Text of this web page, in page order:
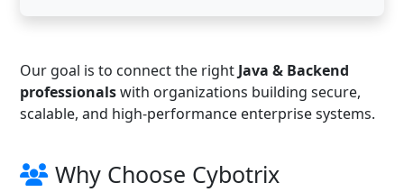
Our goal is to connect the right Java & Backend
professionalswith organizations building secure,
scalable, and high-performance enterprise systems.
Why Choose Cybotrix